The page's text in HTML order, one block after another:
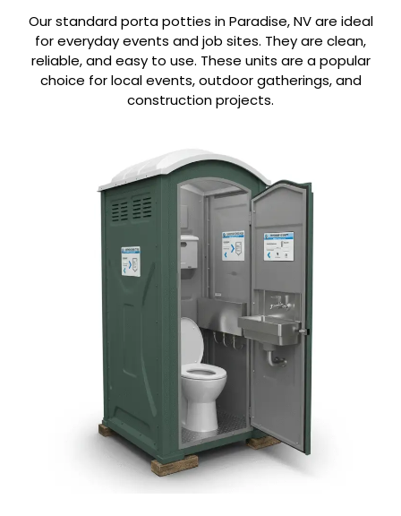
Our standard porta potties in Paradise, NV are ideal
for everyday events and job sites. They are clean,
reliable, and easy to use. These units are a popular
choice for local events, outdoor gatherings, and
construction projects.